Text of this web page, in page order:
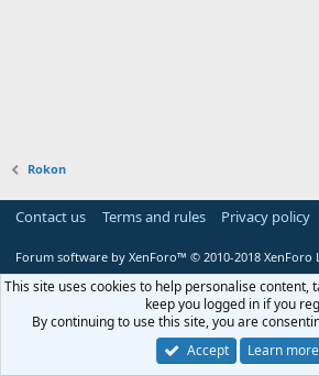
Rokon
Contact us Terms and rules Privacy policy
Forum software by XenForo™ © 2010-2018 XenForo
This site uses cookies to help personalise content,
keep you logged in if you
By continuing to use this site, you are
Accept
Learn